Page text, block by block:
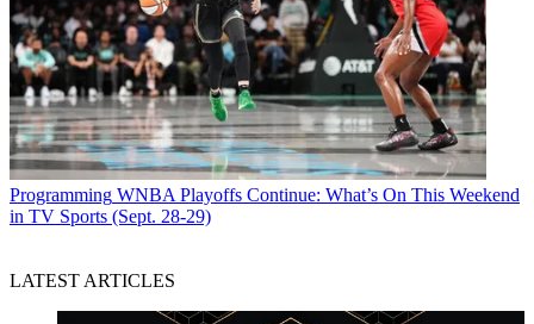
Programming WNBA Playoffs Continue: What’s On This Weekend
in TV Sports (Sept. 28-29)
LATEST ARTICLES